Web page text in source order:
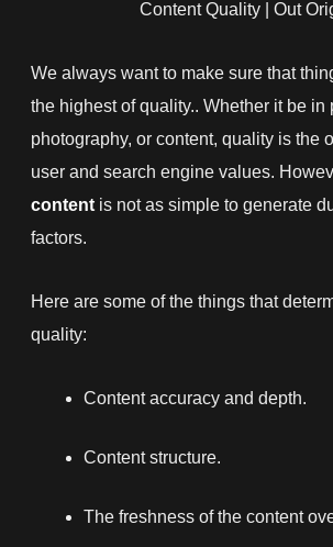
We always want to make sure that
the highest of quality.. Whether it be in
photography, or content, quality is the
user and search engine values.
contentis not as simple to generate
factors.
Here are some of the things that
quality:
Content accuracy and depth.
Content structure.
The freshness of the content